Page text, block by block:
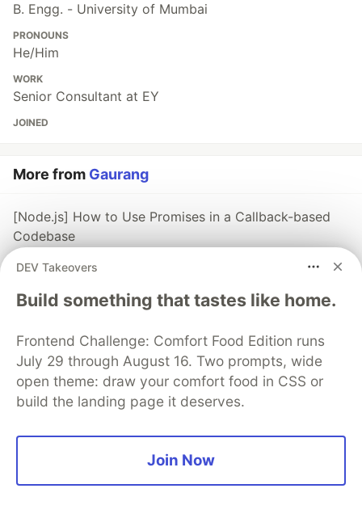
B. Engg. - University of Mumbai
PRONOUNS
He/Him
WORK
Senior Consultant at EY
JOINED
More from Gaurang
[Node.js] How to Use Promises in a Callback-based
Codebase
#
[Node.js] Using callback-based functions when the
node #javascript #programming # coding
Do you really understand interfaces?
java # oop #beginners #codenewbie
PROMOTED
DEV Takeovers
Build something that tastes like home.
Frontend Challenge: Comfort Food Edition runs
July 29 through August 16. Two prompts, wide
open theme: draw your comfort food in CSS or
build the landing page it deserves.
Join Now